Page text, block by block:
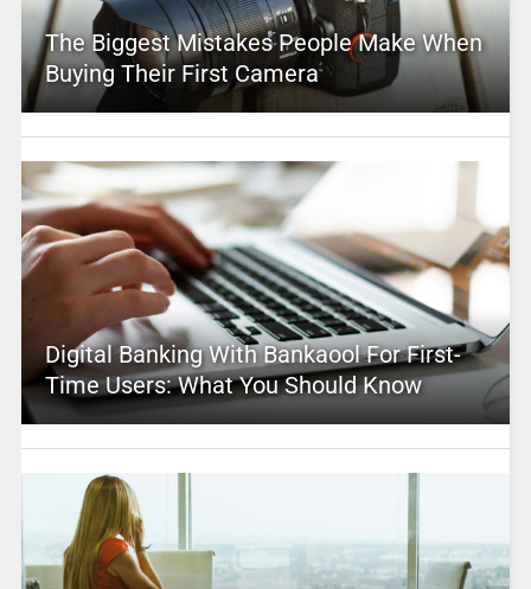
The Biggest Mistakes People Make When
Buying Their First Camera
Digital Banking With Bankaool For First-
Time Users: What You Should Know